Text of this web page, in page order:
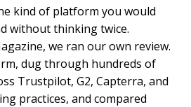
kind of platform you would
without thinking twice.
we ran our own review.
dug through hundreds of
Trustpilot, G2, Capterra, and
practices, and compared